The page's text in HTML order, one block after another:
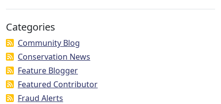
Categories
Community Blog
Conservation News
Feature Blogger
Featured Contributor
Fraud Alerts